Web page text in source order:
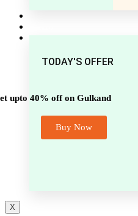
Shop by Disease
TODAY'S OFFER
upto 40% off on Gulkand
Buy Now
X